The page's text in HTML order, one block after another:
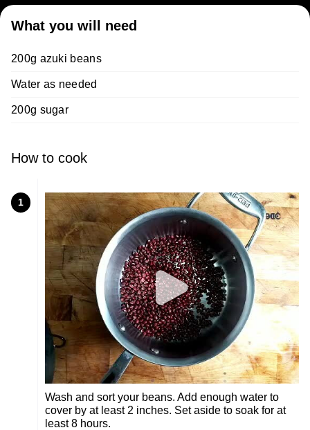
What you will need
200g azuki beans
Water as needed
200g sugar
How to cook
1
Wash and sort your beans. Add enough water to
cover by at least 2 inches. Set aside to soak for at
least 8 hours.